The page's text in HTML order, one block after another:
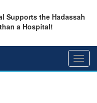
Supports the Hadassah
a Hospital!